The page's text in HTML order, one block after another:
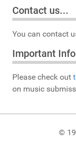
Contact us...
You can contact
Important
Please check out
on music
©